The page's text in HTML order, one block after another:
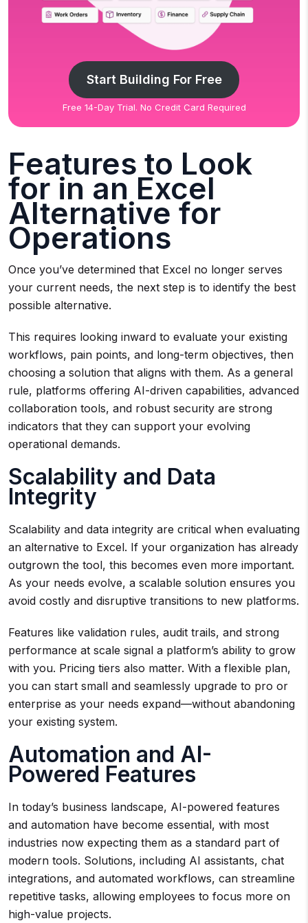
Start Building For Free
Free 14-Day Trial. No Credit Card Required
Features to Look
for in an Excel
Alternative for
Operations
Once you’ve determined that Excel no longer serves
your current needs, the next step is to identify the best
possible alternative.
This requires looking inward to evaluate your existing
workflows, pain points, and long-term objectives, then
choosing a solution that aligns with them. As a general
rule, platforms offering AI-driven capabilities, advanced
collaboration tools, and robust security are strong
indicators that they can support your evolving
operational demands.
Scalability and Data
Integrity
Scalability and data integrity are critical when evaluating
an alternative to Excel. If your organization has already
outgrown the tool, this becomes even more important.
As your needs evolve, a scalable solution ensures you
avoid costly and disruptive transitions to new platforms.
Features like validation rules, audit trails, and strong
performance at scale signal a platform’s ability to grow
with you. Pricing tiers also matter. With a flexible plan,
you can start small and seamlessly upgrade to pro or
enterprise as your needs expand—without abandoning
your existing system.
Automation and AI-
Powered Features
In today’s business landscape, AI-powered features
and automation have become essential, with most
industries now expecting them as a standard part of
modern tools. Solutions, including AI assistants, chat
integrations, and automated workflows, can streamline
repetitive tasks, allowing employees to focus more on
high-value projects.